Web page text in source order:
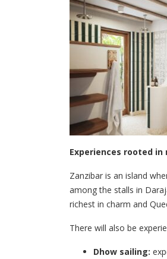
Experiences rooted
Zanzibar is an island
among the stalls in
richest in charm and
There will also be
Dhow sailing: